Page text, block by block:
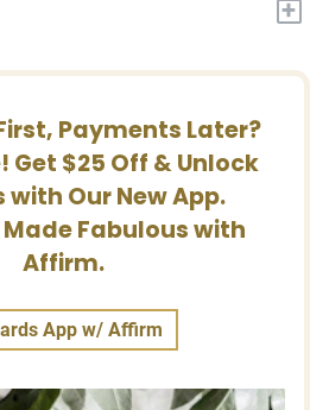
+
Payments Later?
Get $25 Off & Unlock
with Our New App.
Fabulous with
Affirm.
App w/ Affirm